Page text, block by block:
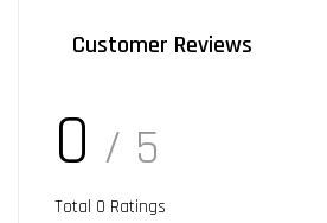
Customer Reviews
0 / 5
Total 0 Ratings